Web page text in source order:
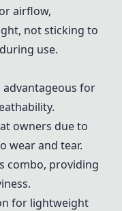
airflow,
not sticking to
use.
advantageous for
owners due to
wear and tear.
combo, providing
for lightweight